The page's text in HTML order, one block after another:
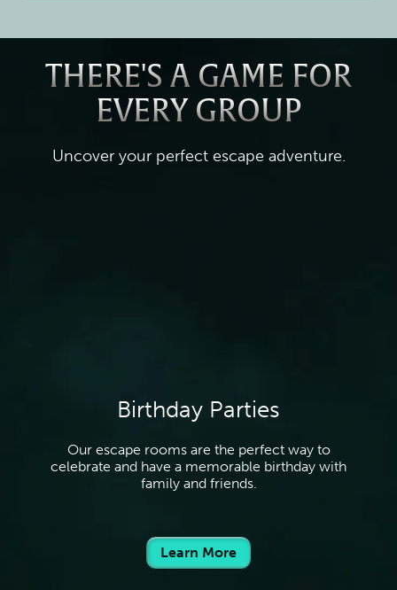
THERE'S A GAME FOR
EVERY GROUP
Uncover your perfect escape adventure.
Birthday Parties
Our escape rooms are the perfect way to
celebrate and have a memorable birthday with
family and friends.
Learn More